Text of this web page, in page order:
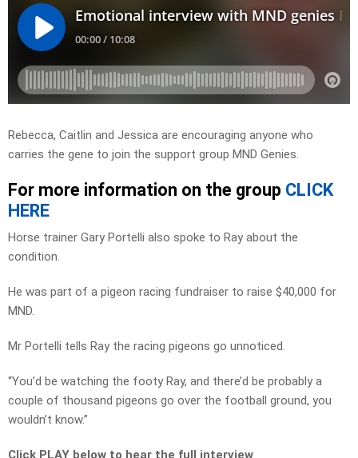
Rebecca, Caitlin and Jessica are encouraging anyone who
carries the gene to join the support group MND Genies.
For more information on the group CLICK
HERE
Horse trainer Gary Portelli also spoke to Ray about the
condition.
He was part of a pigeon racing fundraiser to raise $40,000 for
MND.
Mr Portelli tells Ray the racing pigeons go unnoticed.
“You’d be watching the footy Ray, and there’d be probably a
couple of thousand pigeons go over the football ground, you
wouldn’t know.”
Click PLAY below to hear the full interview